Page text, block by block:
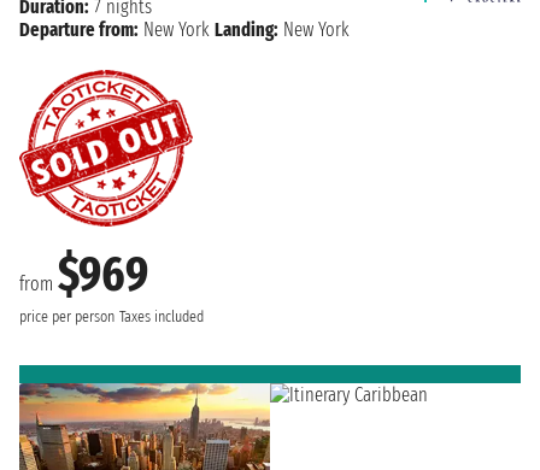
from $969
price per person Taxes included
Duration: 7 nights
Departure from: New York Landing: New York